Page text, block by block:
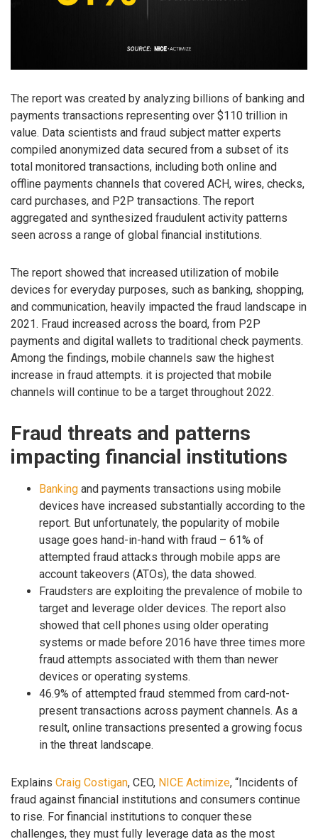
The report was created by analyzing billions of banking and
payments transactions representing over $110 trillion in
value. Data scientists and fraud subject matter experts
compiled anonymized data secured from a subset of its
total monitored transactions, including both online and
offline payments channels that covered ACH, wires, checks,
card purchases, and P2P transactions. The report
aggregated and synthesized fraudulent activity patterns
seen across a range of global financial institutions.
The report showed that increased utilization of mobile
devices for everyday purposes, such as banking, shopping,
and communication, heavily impacted the fraud landscape in
2021. Fraud increased across the board, from P2P
payments and digital wallets to traditional check payments.
Among the findings, mobile channels saw the highest
increase in fraud attempts. it is projected that mobile
channels will continue to be a target throughout 2022.
Fraud threats and patterns
impacting financial institutions
Banking and payments transactions using mobile
devices have increased substantially according to the
report. But unfortunately, the popularity of mobile
usage goes hand-in-hand with fraud – 61% of
attempted fraud attacks through mobile apps are
account takeovers (ATOs), the data showed.
Fraudsters are exploiting the prevalence of mobile to
target and leverage older devices. The report also
showed that cell phones using older operating
systems or made before 2016 have three times more
fraud attempts associated with them than newer
devices or operating systems.
46.9% of attempted fraud stemmed from card-not-
present transactions across payment channels. As a
result, online transactions presented a growing focus
in the threat landscape.
Explains Craig Costigan, CEO, NICE Actimize, “Incidents of
fraud against financial institutions and consumers continue
to rise. For financial institutions to conquer these
challenges, they must fully leverage data as the most